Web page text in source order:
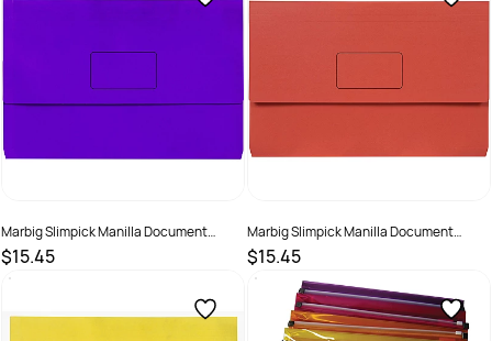
Marbig Slimpick Manilla Document
Wallet Foolscap 30mm Gusset Purple
Pack Of 10
$15.45
SKU :
Marbig Slimpick Manilla Document
Wallet Foolscap 30mm Gusset Red Pack
Of 10
$15.45
SKU : 492959